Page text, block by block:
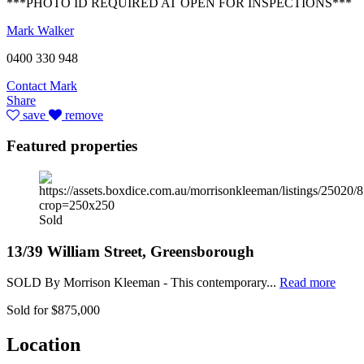
Mark Walker
0400 330 948
Contact Mark
Share
save
remove
Featured properties
Sold
13/39 William Street, Greensborough
SOLD By Morrison Kleeman - This contemporary... Read more
Sold for $875,000
Location